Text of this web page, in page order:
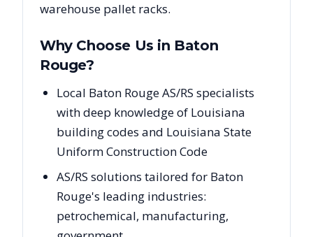
warehouse pallet racks.
Why Choose Us in Baton
Rouge?
Local Baton Rouge AS/RS specialists
with deep knowledge of Louisiana
building codes and Louisiana State
Uniform Construction Code
AS/RS solutions tailored for Baton
Rouge's leading industries:
petrochemical, manufacturing,